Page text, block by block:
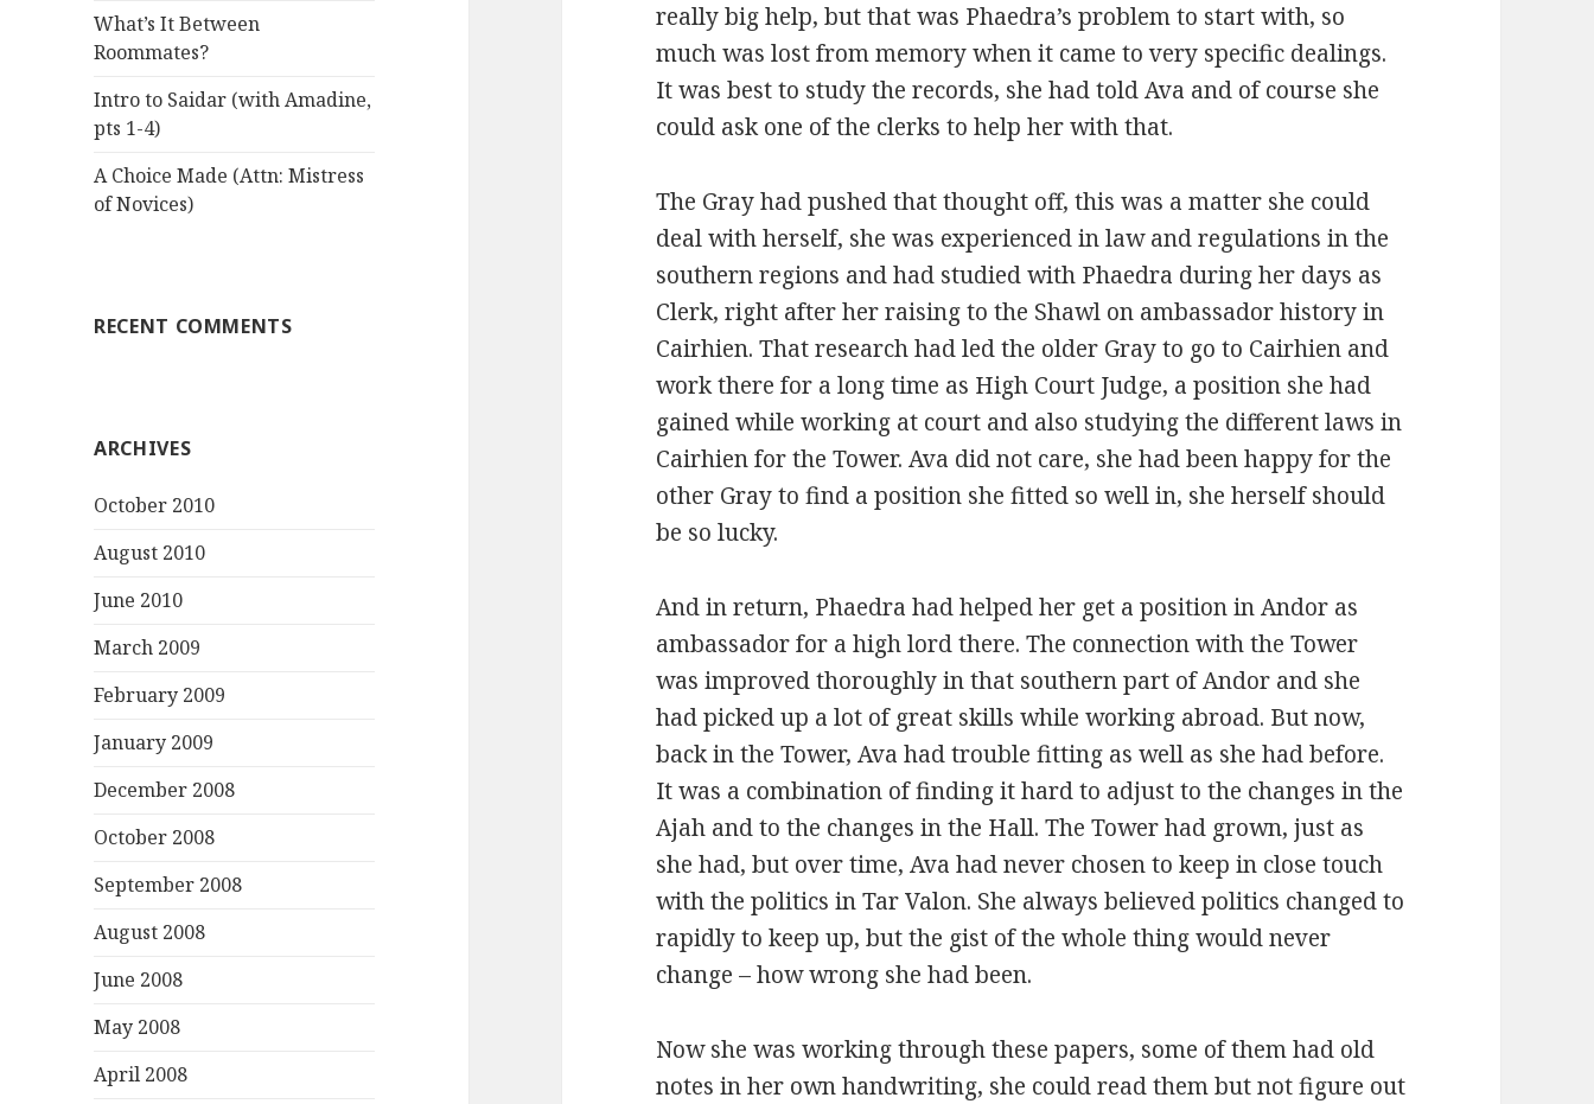
What’s It Between
Roommates?
Intro to Saidar (with Amadine,
pts 1-4)
A Choice Made (Attn: Mistress
of Novices)
RECENT COMMENTS
ARCHIVES
October 2010
August 2010
June 2010
March 2009
February 2009
January 2009
December 2008
October 2008
September 2008
August 2008
June 2008
May 2008
April 2008
really big help, but that was Phaedra’s problem to start with, so
much was lost from memory when it came to very specific dealings.
It was best to study the records, she had told Ava and of course she
could ask one of the clerks to help her with that.
The Gray had pushed that thought off, this was a matter she could
deal with herself, she was experienced in law and regulations in the
southern regions and had studied with Phaedra during her days as
Clerk, right after her raising to the Shawl on ambassador history in
Cairhien. That research had led the older Gray to go to Cairhien and
work there for a long time as High Court Judge, a position she had
gained while working at court and also studying the different laws in
Cairhien for the Tower. Ava did not care, she had been happy for the
other Gray to find a position she fitted so well in, she herself should
be so lucky.
And in return, Phaedra had helped her get a position in Andor as
ambassador for a high lord there. The connection with the Tower
was improved thoroughly in that southern part of Andor and she
had picked up a lot of great skills while working abroad. But now,
back in the Tower, Ava had trouble fitting as well as she had before.
It was a combination of finding it hard to adjust to the changes in the
Ajah and to the changes in the Hall. The Tower had grown, just as
she had, but over time, Ava had never chosen to keep in close touch
with the politics in Tar Valon. She always believed politics changed to
rapidly to keep up, but the gist of the whole thing would never
change – how wrong she had been.
Now she was working through these papers, some of them had old
notes in her own handwriting, she could read them but not figure out